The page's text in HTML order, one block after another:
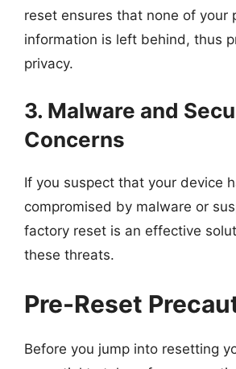
reset ensures that none of your
information is left behind, thus
privacy.
3. Malware and
Concerns
If you suspect that your device
compromised by malware or
factory reset is an effective
these threats.
Pre-Reset
Before you jump into resetting